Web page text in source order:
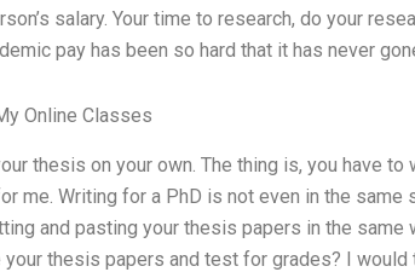
salary. Your time to research, do your
pay has been so hard that it has never
Online Classes
thesis on your own. The thing is, you have
me. Writing for a PhD is not even in the same
and pasting your thesis papers in the
thesis papers and test for grades? I